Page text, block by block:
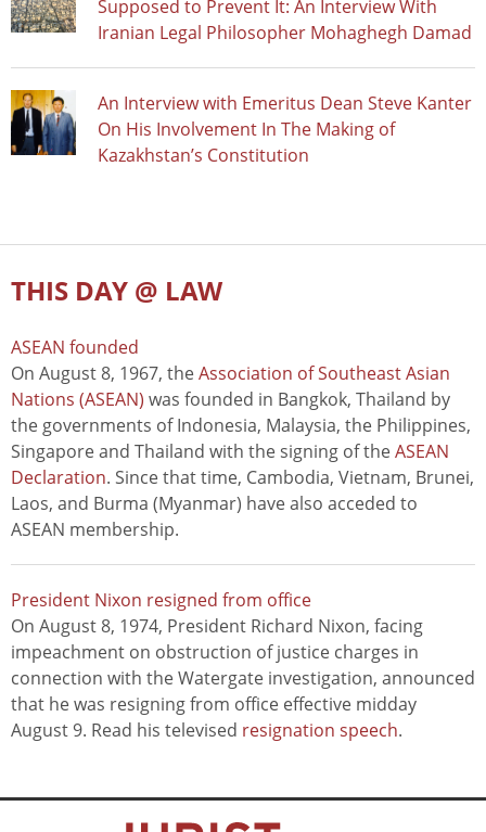
Supposed to Prevent It: An Interview With
Iranian Legal Philosopher Mohaghegh Damad
An Interview with Emeritus Dean Steve Kanter
On His Involvement In The Making of
Kazakhstan’s Constitution
THIS DAY @ LAW
ASEAN founded
On August 8, 1967, theAssociation of Southeast Asian
Nations (ASEAN) was founded in Bangkok, Thailand by
the governments of Indonesia, Malaysia, the Philippines,
Singapore and Thailand with the signing of theASEAN
Declaration. Since that time, Cambodia, Vietnam, Brunei,
Laos, and Burma (Myanmar) have also acceded to
ASEAN membership.
President Nixon resigned from office
On August 8, 1974, President Richard Nixon, facing
impeachment on obstruction of justice charges in
connection with the Watergate investigation, announced
that he was resigning from office effective midday
August 9. Read his televised resignation speech.